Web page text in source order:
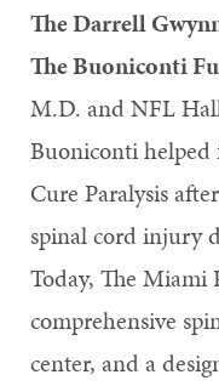
The Darrell
The Buoniconti
M.D. and NFL
Buoniconti
Cure Paralysis
spinal cord injury
Today, The Miami
comprehensive
center, and a